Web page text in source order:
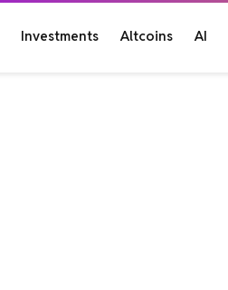
Investments Altcoins AI